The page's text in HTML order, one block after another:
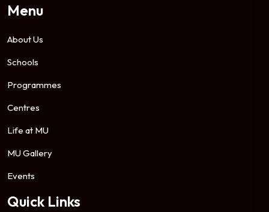
Menu
About Us
Schools
Programmes
Centres
Life at MU
MU Gallery
Events
Quick Links